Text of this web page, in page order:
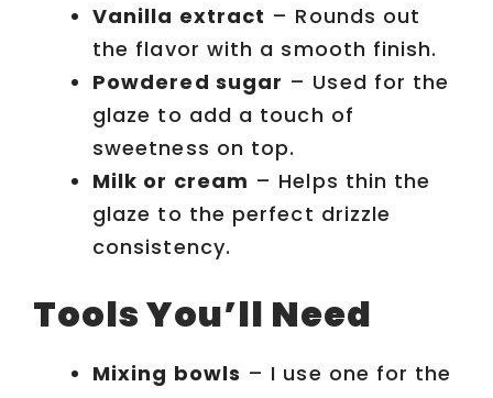
Vanilla extract – Rounds out
the flavor with a smooth finish.
Powdered sugar – Used for the
glaze to add a touch of
sweetness on top.
Milk or cream – Helps thin the
glaze to the perfect drizzle
consistency.
Tools You’ll Need
Mixing bowls – I use one for the